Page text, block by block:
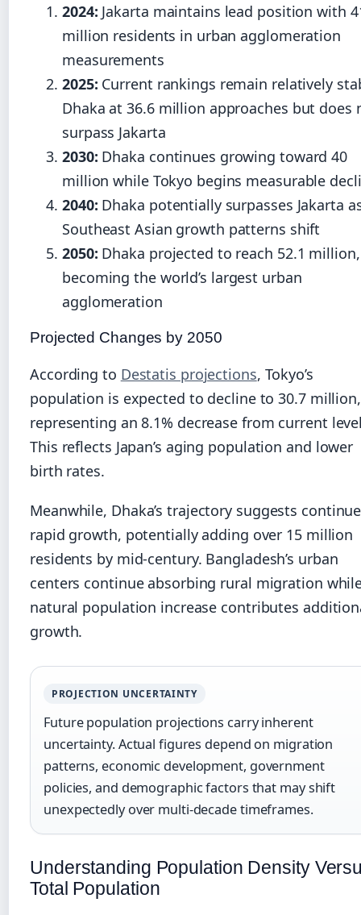
2024: Jakarta maintains lead position with
million residents in urban agglomeration
measurements
2025: Current rankings remain relatively
Dhaka at 36.6 million approaches but does
surpass Jakarta
2030: Dhaka continues growing toward 40
million while Tokyo begins measurable
2040: Dhaka potentially surpasses Jakarta
Southeast Asian growth patterns shift
2050: Dhaka projected to reach 52.1 million,
becoming the world’s largest urban
agglomeration
Projected Changes by 2050
According to Destatis projections, Tokyo’s
population is expected to decline to 30.7 million,
representing an 8.1% decrease from current
This reflects Japan’s aging population and lower
birth rates.
Meanwhile, Dhaka’s trajectory suggests
rapid growth, potentially adding over 15 million
residents by mid-century. Bangladesh’s urban
centers continue absorbing rural migration
natural population increase contributes
growth.
PROJECTION UNCERTAINTY
Future population projections carry inherent
uncertainty. Actual figures depend on migration
patterns, economic development, government
policies, and demographic factors that may shift
unexpectedly over multi-decade timeframes.
Understanding Population Density
Total Population